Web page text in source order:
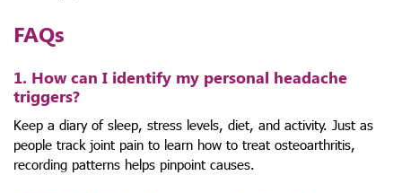
FAQs
1. How can I identify my personal headache
triggers?
Keep a diary of sleep, stress levels, diet, and activity. Just as
people track joint pain to learn how to treat osteoarthritis,
recording patterns helps pinpoint causes.